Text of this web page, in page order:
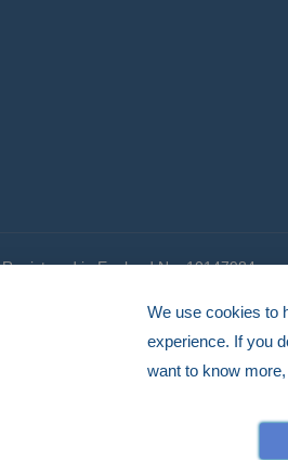
Registered in England No. 10147984
We use cookies to
experience. If you
want to know